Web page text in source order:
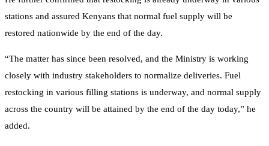
stations and assured Kenyans that normal fuel supply will be
restored nationwide by the end of the day.
“The matter has since been resolved, and the Ministry is working
closely with industry stakeholders to normalize deliveries. Fuel
restocking in various filling stations is underway, and normal supply
across the country will be attained by the end of the day today,” he
added.